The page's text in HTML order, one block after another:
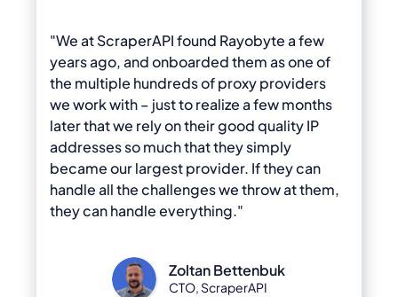
"We at ScraperAPI found Rayobyte a few
years ago, and onboarded them as one of
the multiple hundreds of proxy providers
we work with – just to realize a few months
later that we rely on their good quality IP
addresses so much that they simply
became our largest provider. If they can
handle all the challenges we throw at them,
they can handle everything."
Zoltan Bettenbuk
CTO, ScraperAPI